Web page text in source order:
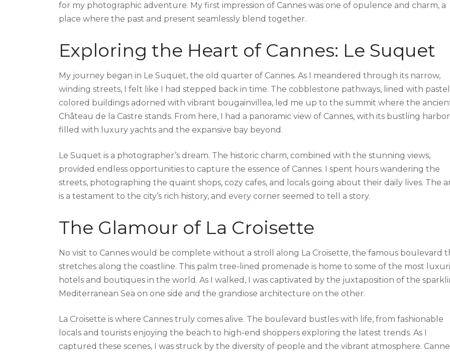
for my photographic adventure. My first impression of Cannes was one of opulence and charm, a
place where the past and present seamlessly blend together.
Exploring the Heart of Cannes: Le Suquet
My journey began in Le Suquet, the old quarter of Cannes. As I meandered through its narrow,
winding streets, I felt like I had stepped back in time. The cobblestone pathways, lined with
colored buildings adorned with vibrant bougainvillea, led me up to the summit where the
Château de la Castre stands. From here, I had a panoramic view of Cannes, with its bustling harbor
filled with luxury yachts and the expansive bay beyond.
Le Suquet is a photographer’s dream. The historic charm, combined with the stunning views,
provided endless opportunities to capture the essence of Cannes. I spent hours wandering the
streets, photographing the quaint shops, cozy cafes, and locals going about their daily lives. The
is a testament to the city’s rich history, and every corner seemed to tell a story.
The Glamour of La Croisette
No visit to Cannes would be complete without a stroll along La Croisette, the famous boulevard
stretches along the coastline. This palm tree-lined promenade is home to some of the most
hotels and boutiques in the world. As I walked, I was captivated by the juxtaposition of the
Mediterranean Sea on one side and the grandiose architecture on the other.
La Croisette is where Cannes truly comes alive. The boulevard bustles with life, from fashionable
locals and tourists enjoying the beach to high-end shoppers exploring the latest trends. As I
captured these scenes, I was struck by the diversity of people and the vibrant atmosphere.